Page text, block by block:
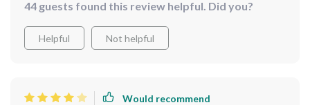
44 guests found this review helpful. Did you?
Helpful Not helpful
Would recommend